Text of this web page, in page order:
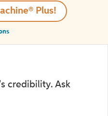
Plus!
credibility. Ask